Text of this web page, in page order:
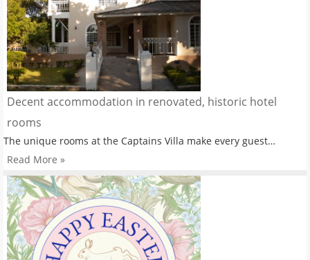
Decent accommodation in renovated, historic hotel
rooms
The unique rooms at the Captains Villa make every guest…
Read More »